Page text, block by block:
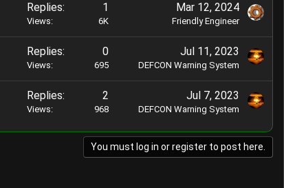
Replies 1
Views 6K
Mar 12, 2024
Friendly Engineer
Replies 0
Views 695
Jul 11, 2023
DEFCON Warning System
Replies 2
Views 968
Jul 7, 2023
DEFCON Warning System
You must log in or register to post here.